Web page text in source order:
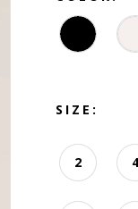
SIZE:
2 4